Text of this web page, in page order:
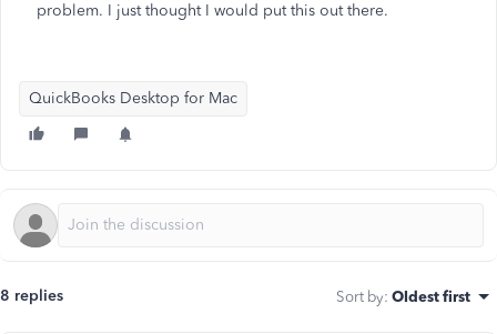
problem. I just thought I would put this out there.
QuickBooks Desktop for Mac
8 replies Sort by: Oldest first